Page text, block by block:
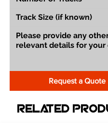
Request a Quote
Related